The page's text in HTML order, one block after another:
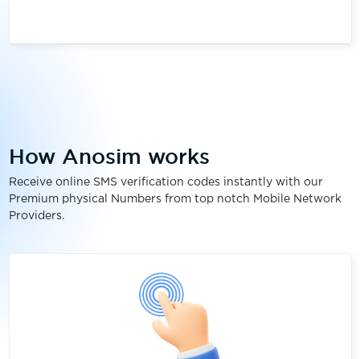
How Anosim works
Receive online SMS verification codes instantly with our
Premium physical Numbers from top notch Mobile Network
Providers.